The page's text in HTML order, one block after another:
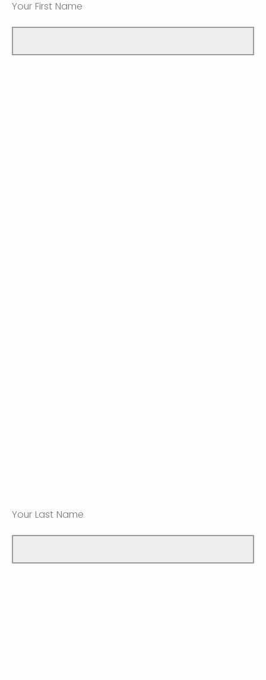
Your First Name
Your Last Name